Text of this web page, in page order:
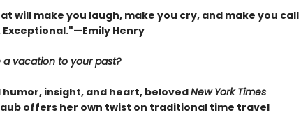
will make you laugh, make you cry, and make you call
Henry
vacation to your past?
insight, and heart, belovedNew York Times
offers her own twist on traditional time travel